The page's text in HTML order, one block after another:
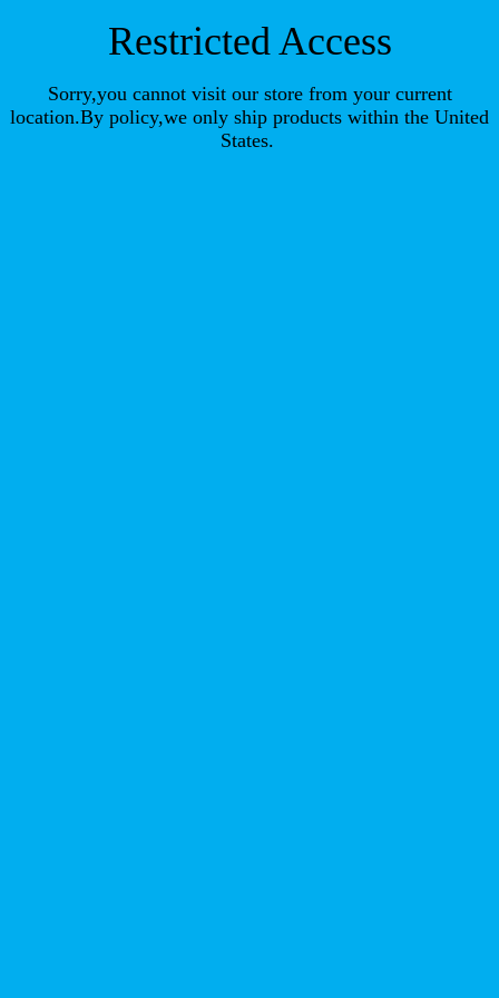
Restricted Access
Sorry,you cannot visit our store from your current
location.By policy,we only ship products within the United
States.